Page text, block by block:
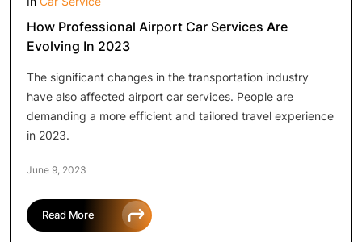
How Professional Airport Car Services Are
Evolving In 2023
The significant changes in the transportation industry
have also affected airport car services. People are
demanding a more efficient and tailored travel experience
in 2023.
June 9, 2023
Read More